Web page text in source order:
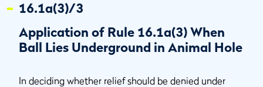
16.1a(3)/3
Application of Rule 16.1a(3) When
Ball Lies Underground in Animal Hole
In deciding whether relief should be denied under